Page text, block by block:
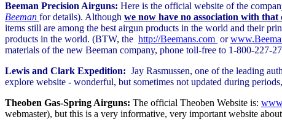
Beeman Precision Airguns: Here is the official website of the
Beeman for details). Although we now have no association with that
items still are among the best airgun products in the world and their
products in the world. (BTW, the http://Beemans.com or
materials of the new Beeman company, phone toll-free to 1-800-227-
Lewis and Clark Expedition: Jay Rasmussen, one of the leading
explore website - wonderful, but sometimes not updated during
Theoben Gas-Spring Airguns: The official Theoben Website is:
webmaster), but this is a very informative, very important website